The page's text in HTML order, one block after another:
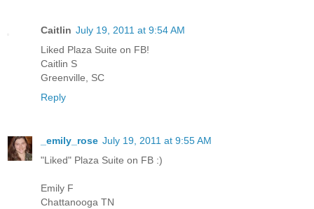
Caitlin July 19, 2011 at 9:54 AM
Liked Plaza Suite on FB!
Caitlin S
Greenville, SC
Reply
_emily_rose July 19, 2011 at 9:55 AM
"Liked" Plaza Suite on FB :)
Emily F
Chattanooga TN